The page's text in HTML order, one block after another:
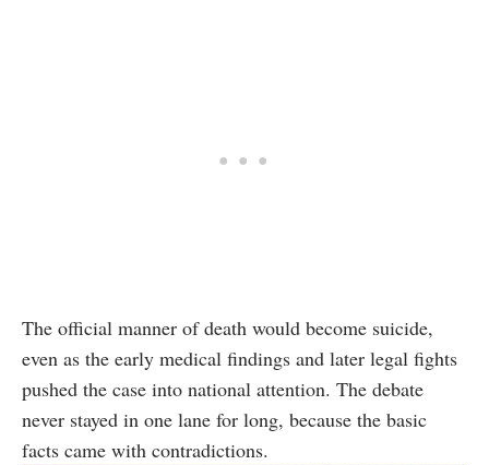
The official manner of death would become suicide,
even as the early medical findings and later legal fights
pushed the case into national attention. The debate
never stayed in one lane for long, because the basic
facts came with contradictions.